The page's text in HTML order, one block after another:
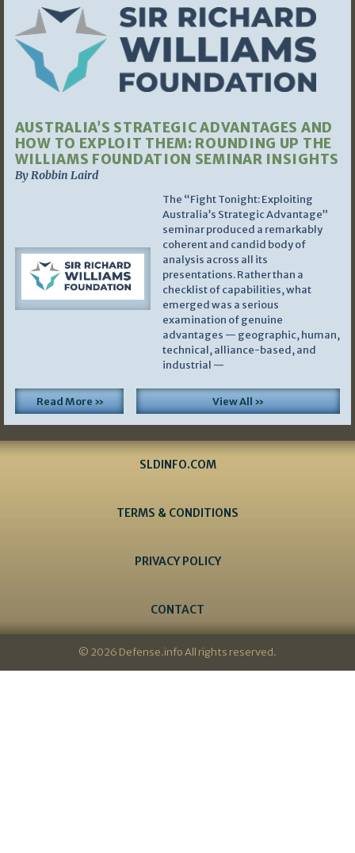
AUSTRALIA’S STRATEGIC ADVANTAGES AND
HOW TO EXPLOIT THEM: ROUNDING UP THE
WILLIAMS FOUNDATION SEMINAR INSIGHTS
By Robbin Laird
The “Fight Tonight: Exploiting
Australia’s Strategic Advantage”
seminar produced a remarkably
coherent and candid body of
analysis across all its
presentations. Rather than a
checklist of capabilities, what
emerged was a serious
examination of genuine
advantages — geographic, human,
technical, alliance-based, and
industrial —
Read More » View All »
SLDINFO.COM
TERMS & CONDITIONS
PRIVACY POLICY
CONTACT
© 2026 Defense.info All rights reserved.